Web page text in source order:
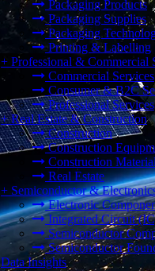
Packaging Products
Packaging Supplies
Packaging
Printing & Labelling
+ Professional & Commercial
Commercial Services
Consumer & B2C
Professional Services
+ Real Estate & Construction
Construction
Construction
Construction
Real Estate
+ Semiconductor &
Electronic
Integrated Circuit
Semiconductor
Semiconductor
Data Insights